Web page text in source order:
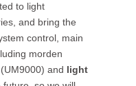
to light
and bring the
control, main
morden
and light